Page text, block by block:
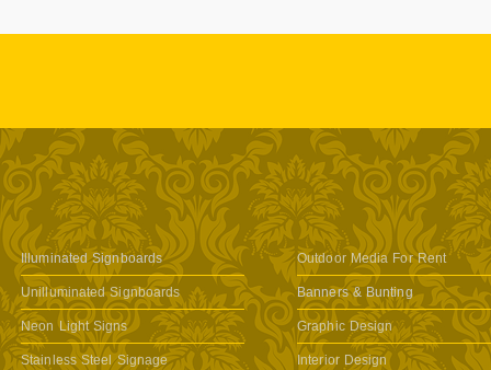
Illuminated Signboards
Unilluminated Signboards
Neon Light Signs
Stainless Steel Signage
Outdoor Media For Rent
Banners & Bunting
Graphic Design
Interior Design